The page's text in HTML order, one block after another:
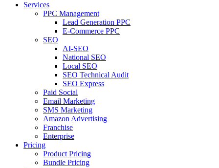
Services
PPC Management
Lead Generation PPC
E-Commerce PPC
SEO
AI-SEO
National SEO
Local SEO
SEO Technical Audit
SEO Express
Paid Social
Email Marketing
SMS Marketing
Amazon Advertising
Franchise
Enterprise
Pricing
Product Pricing
Bundle Pricing